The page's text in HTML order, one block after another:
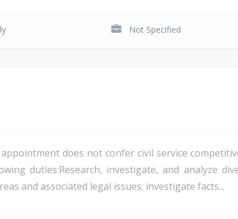
Not Specified
does not confer civil service
duties:Research, investigate, and analyze
and associated legal issues; investigate facts...